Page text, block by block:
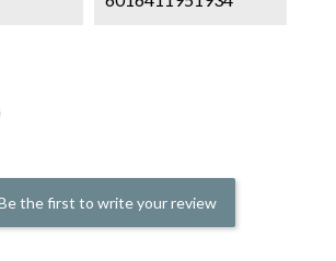
the first to write your review